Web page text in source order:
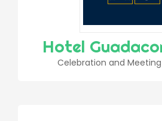
Hotel
Celebration and